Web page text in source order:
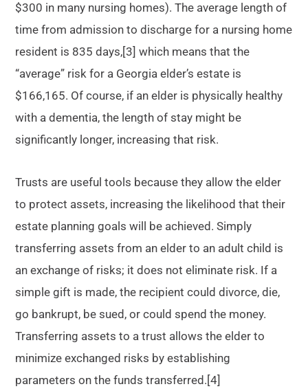
$300 in many nursing homes). The average length of
time from admission to discharge for a nursing home
resident is 835 days,[3] which means that the
“average” risk for a Georgia elder’s estate is
$166,165. Of course, if an elder is physically healthy
with a dementia, the length of stay might be
significantly longer, increasing that risk.
Trusts are useful tools because they allow the elder
to protect assets, increasing the likelihood that their
estate planning goals will be achieved. Simply
transferring assets from an elder to an adult child is
an exchange of risks; it does not eliminate risk. If a
simple gift is made, the recipient could divorce, die,
go bankrupt, be sued, or could spend the money.
Transferring assets to a trust allows the elder to
minimize exchanged risks by establishing
parameters on the funds transferred.[4]